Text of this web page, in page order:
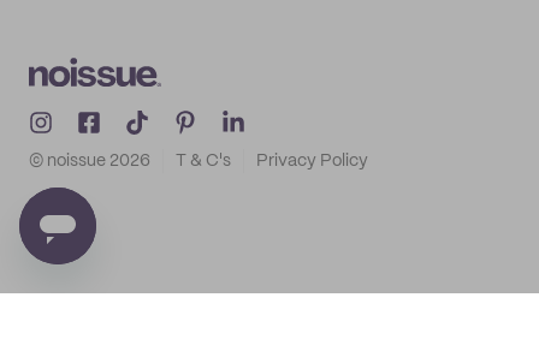
© noissue 2026 T & C's Privacy Policy